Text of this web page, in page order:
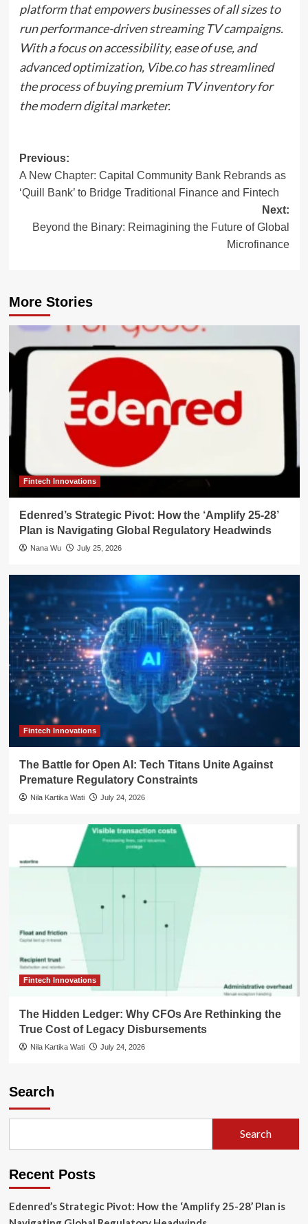
platform that empowers businesses of all sizes to
run performance-driven streaming TV campaigns.
With a focus on accessibility, ease of use, and
advanced optimization, Vibe.co has streamlined
the process of buying premium TV inventory for
the modern digital marketer.
Post
navigation
Previous:
A New Chapter: Capital Community Bank Rebrands as
‘Quill Bank’ to Bridge Traditional Finance and Fintech
Next:
Beyond the Binary: Reimagining the Future of Global
Microfinance
More Stories
Fintech Innovations
Edenred’s Strategic Pivot: How the ‘Amplify 25-28’
Plan is Navigating Global Regulatory Headwinds
Nana Wu July 25, 2026
Fintech Innovations
The Battle for Open AI: Tech Titans Unite Against
Premature Regulatory Constraints
Nila Kartika Wati July 24, 2026
Fintech Innovations
The Hidden Ledger: Why CFOs Are Rethinking the
True Cost of Legacy Disbursements
Nila Kartika Wati July 24, 2026
Search
Search
Recent Posts
Edenred’s Strategic Pivot: How the ‘Amplify 25-28’ Plan is